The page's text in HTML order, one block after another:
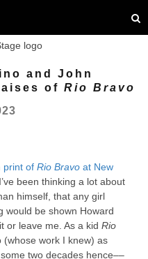
and John
of Rio Bravo
print of Rio Bravo at New
I’ve been thinking a lot about
himself, that any girl
would be shown Howard
or leave me. As a kid Rio
(whose work I knew) as
two decades hence––